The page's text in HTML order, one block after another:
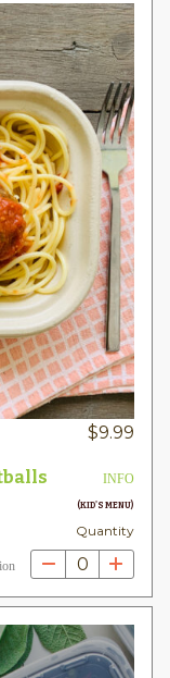
$9.99
INFO
(KID'S MENU)
Quantity
0